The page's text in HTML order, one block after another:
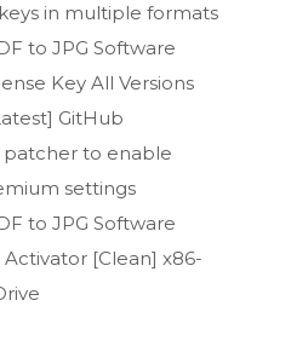
in multiple formats
to JPG Software
Key All Versions
GitHub
patcher to enable
settings
to JPG Software
[Clean] x86-